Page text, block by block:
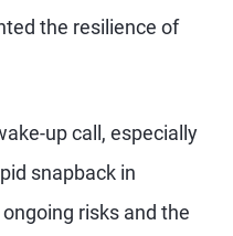
the resilience of
up call, especially
snapback in
risks and the